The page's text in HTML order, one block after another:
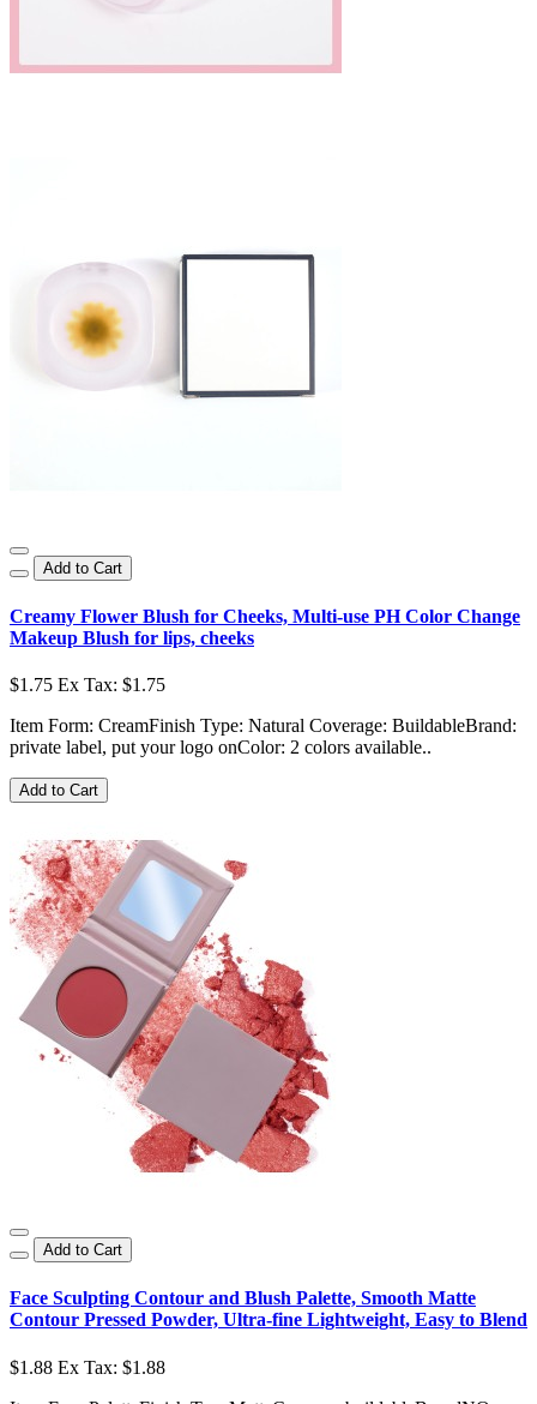
Add to Cart
Creamy Flower Blush for Cheeks, Multi-use PH Color Change
Makeup Blush for lips, cheeks
$1.75 Ex Tax: $1.75
Item Form: CreamFinish Type: Natural Coverage: BuildableBrand:
private label, put your logo onColor: 2 colors available..
Add to Cart
Add to Cart
Face Sculpting Contour and Blush Palette, Smooth Matte
Contour Pressed Powder, Ultra-fine Lightweight, Easy to Blend
$1.88 Ex Tax: $1.88